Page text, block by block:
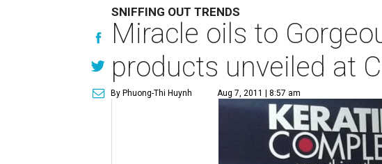
SNIFFING OUT TRENDS
Miracle oils to
products unveiled at
By Phuong-Thi Huynh Aug 7, 2011 | 8:57 am